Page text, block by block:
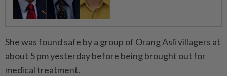
She was found safe by a group of Orang Asli villagers at
about 5 pm yesterday before being brought out for
medical treatment.